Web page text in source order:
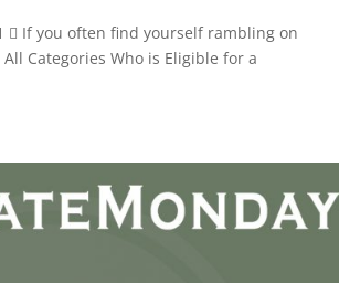
 If you often find yourself rambling on
Categories Who is Eligible for a